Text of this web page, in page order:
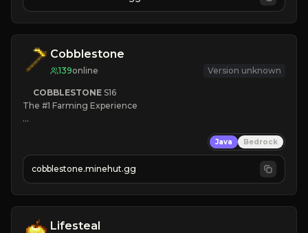
JOIN NOW
Cobblestone
139online Version unknown
COBBLESTONE S16
The #1 Farming Experience
» Tons of Content
» Since 2022
Java Bedrock
cobblestone.minehut.gg
Lifesteal